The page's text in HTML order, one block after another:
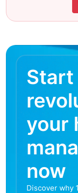
Start
your
now
Discover why